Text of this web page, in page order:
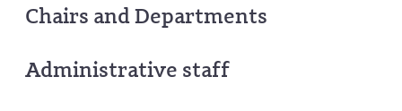
Chairs and Departments
Administrative staff